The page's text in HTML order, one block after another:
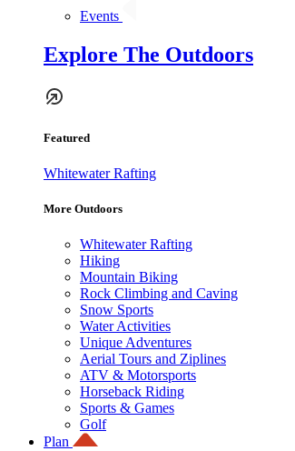
Events
Explore The Outdoors
Featured
Whitewater Rafting
More Outdoors
Whitewater Rafting
Hiking
Mountain Biking
Rock Climbing and Caving
Snow Sports
Water Activities
Unique Adventures
Aerial Tours and Ziplines
ATV & Motorsports
Horseback Riding
Sports & Games
Golf
Plan